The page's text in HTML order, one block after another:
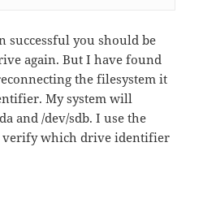
successful you should be
again. But I have found
the filesystem it
My system will
and /dev/sdb. I use the
verify which drive identifier